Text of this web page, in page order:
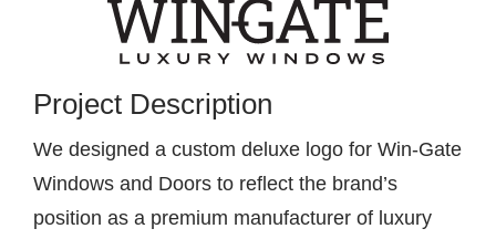
Project Description
We designed a custom deluxe logo for Win-Gate
Windows and Doors to reflect the brand’s
position as a premium manufacturer of luxury